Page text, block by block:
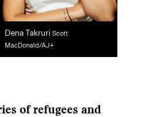
Dena Takruri Scott
MacDonald/AJ+
of refugees and